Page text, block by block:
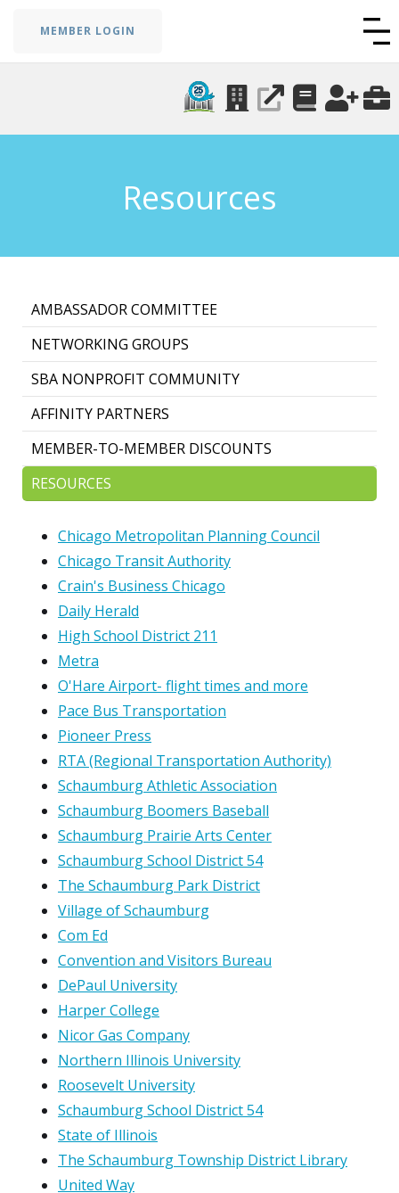
MEMBER LOGIN
Resources
AMBASSADOR COMMITTEE
NETWORKING GROUPS
SBA NONPROFIT COMMUNITY
AFFINITY PARTNERS
MEMBER-TO-MEMBER DISCOUNTS
RESOURCES
Chicago Metropolitan Planning Council
Chicago Transit Authority
Crain's Business Chicago
Daily Herald
High School District 211
Metra
O'Hare Airport- flight times and more
Pace Bus Transportation
Pioneer Press
RTA (Regional Transportation Authority)
Schaumburg Athletic Association
Schaumburg Boomers Baseball
Schaumburg Prairie Arts Center
Schaumburg School District 54
The Schaumburg Park District
Village of Schaumburg
Com Ed
Convention and Visitors Bureau
DePaul University
Harper College
Nicor Gas Company
Northern Illinois University
Roosevelt University
Schaumburg School District 54
State of Illinois
The Schaumburg Township District Library
United Way